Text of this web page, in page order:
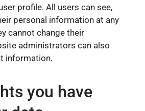
profile. All users can see,
personal information at any
cannot change their
administrators can also
information.
you have